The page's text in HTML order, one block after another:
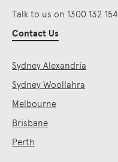
Talk to us on 1300 132 154
Contact Us
Sydney Alexandria
Sydney Woollahra
Melbourne
Brisbane
Perth